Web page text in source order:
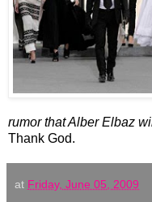
rumor that Alber Elbaz
Thank God.
at Friday, June 05, 2009